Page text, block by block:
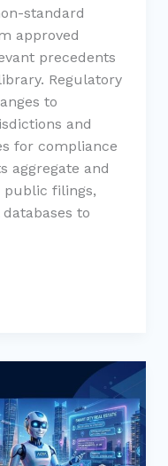
standard
approved
precedents
Regulatory
to
and
for compliance
aggregate and
public filings,
to